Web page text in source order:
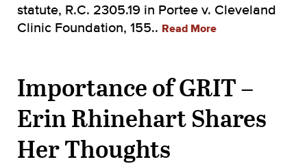
statute, R.C. 2305.19 in Portee v. Cleveland
Clinic Foundation, 155.. Read More
Importance of GRIT –
Erin Rhinehart Shares
Her Thoughts